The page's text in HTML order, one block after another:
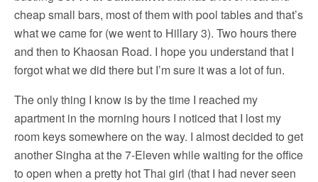
cheap small bars, most of them with pool tables and that’s
what we came for (we went to Hillary 3). Two hours there
and then to Khaosan Road. I hope you understand that I
forgot what we did there but I’m sure it was a lot of fun.
The only thing I know is by the time I reached my
apartment in the morning hours I noticed that I lost my
room keys somewhere on the way. I almost decided to get
another Singha at the 7-Eleven while waiting for the office
to open when a pretty hot Thai girl (that I had never seen